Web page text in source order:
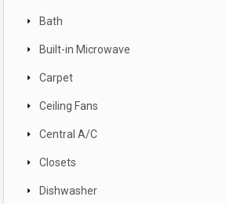
Bath
Built-in Microwave
Carpet
Ceiling Fans
Central A/C
Closets
Dishwasher